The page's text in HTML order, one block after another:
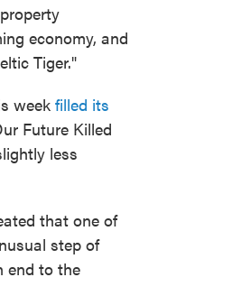
economy, and
Tiger."
week filled its
Future Killed
less
that one of
step of
end to the